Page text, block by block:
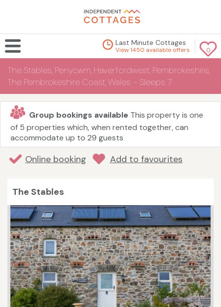
0
Last Minute Cottages
View 1450 available offers
The Stables, Penycwm, Haverfordwest, Pembrokeshire,
The Pembrokeshire Coast, Wales - Sleeps 7
Group bookings available This property is one
of 5 properties which, when rented together, can
accommodate up to 29 guests
Online booking Add to favourites
The Stables